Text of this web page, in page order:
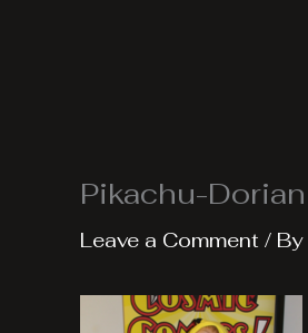
Pikachu-Dorian
Leave a Comment / By